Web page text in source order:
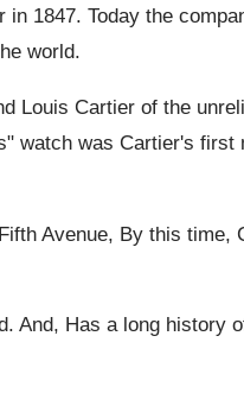
1847. Today the
world.
Louis Cartier of the
was Cartier's
Avenue, By this
And, Has a long